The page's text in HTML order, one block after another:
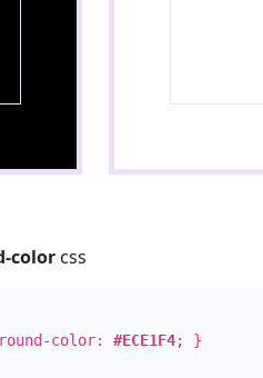
color css
color:#ECE1F4; }